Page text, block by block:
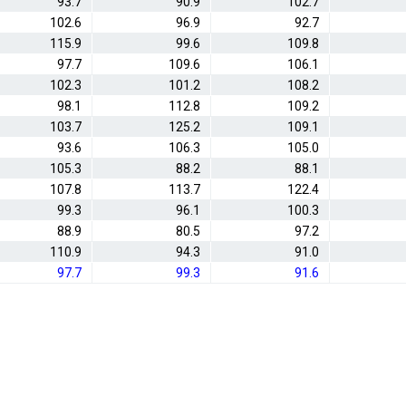
102.6 96.9
92.7
115.9 99.6
109.8
97.7 109.6
106.1
102.3 101.2
108.2
98.1 112.8
109.2
103.7 125.2
109.1
93.6 106.3
105.0
105.3 88.2
88.1
107.8 113.7
122.4
99.3 96.1
100.3
88.9 80.5
97.2
110.9 94.3
91.0
97.7 99.3 91.6